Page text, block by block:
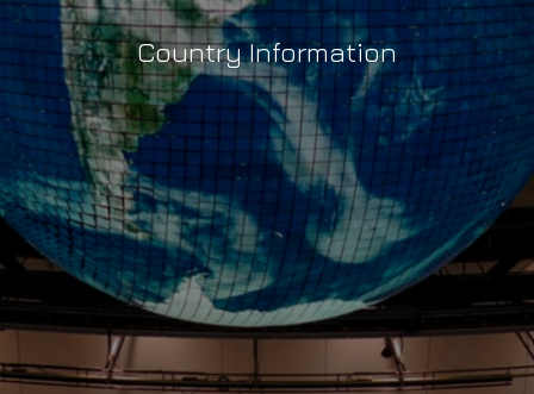
Country Information